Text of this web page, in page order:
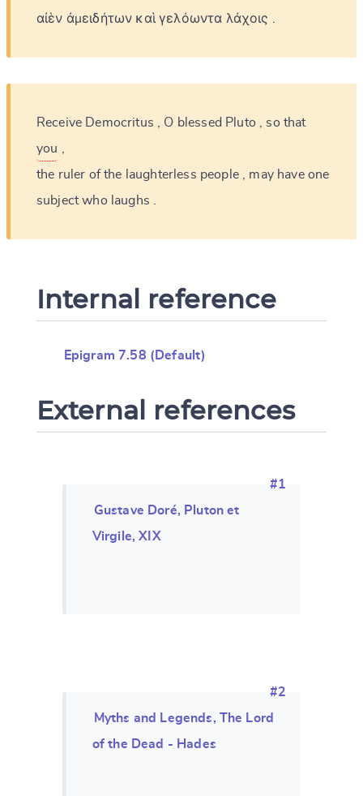
αἰὲν ἀμειδήτων καὶ γελόωντα λάχοις
Receive Democritus O blessed Pluto so that
you
the ruler of the laughterless people , may have one
subject who laughs .
Internal reference
Epigram 7.58 (Default)
External references
#1
Gustave Doré, Pluton et
Virgile, XIX
#2
Myths and Legends, The Lord
of the Dead - Hades